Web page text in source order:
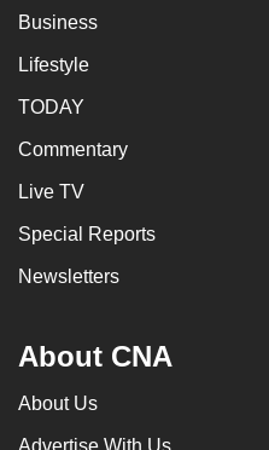
Business
Lifestyle
TODAY
Commentary
Live TV
Special Reports
Newsletters
About CNA
About Us
Advertise With Us